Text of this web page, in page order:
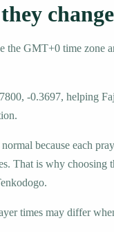
change
the GMT+0 time zone
-0.3697, helping
because each
That is why choosing
times may differ